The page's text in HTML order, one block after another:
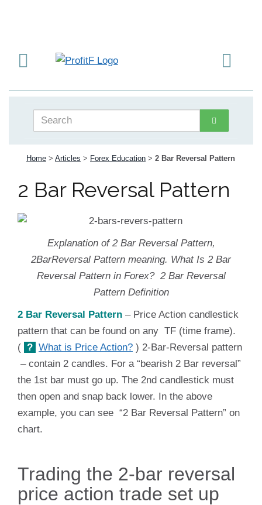
Home > Articles > Forex Education > 2 Bar Reversal Pattern
2 Bar Reversal Pattern
Explanation of 2 Bar Reversal Pattern,
2BarReversal Pattern meaning. What Is 2 Bar
Reversal Pattern in Forex? 2 Bar Reversal
Pattern Definition
2 Bar Reversal Pattern – Price Action candlestick
pattern that can be found on any TF (time frame).
( ? What is Price Action? ) 2-Bar-Reversal pattern
– contain 2 candles. For a “bearish 2 Bar reversal”
the 1st bar must go up. The 2nd candlestick must
then open and snap back lower. In the above
example, you can see “2 Bar Reversal Pattern” on
chart.
Trading the 2-bar reversal
price action trade set up